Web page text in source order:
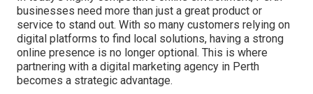
businesses need more than just a great product or
service to stand out. With so many customers relying on
digital platforms to find local solutions, having a strong
online presence is no longer optional. This is where
partnering with a digital marketing agency in Perth
becomes a strategic advantage.